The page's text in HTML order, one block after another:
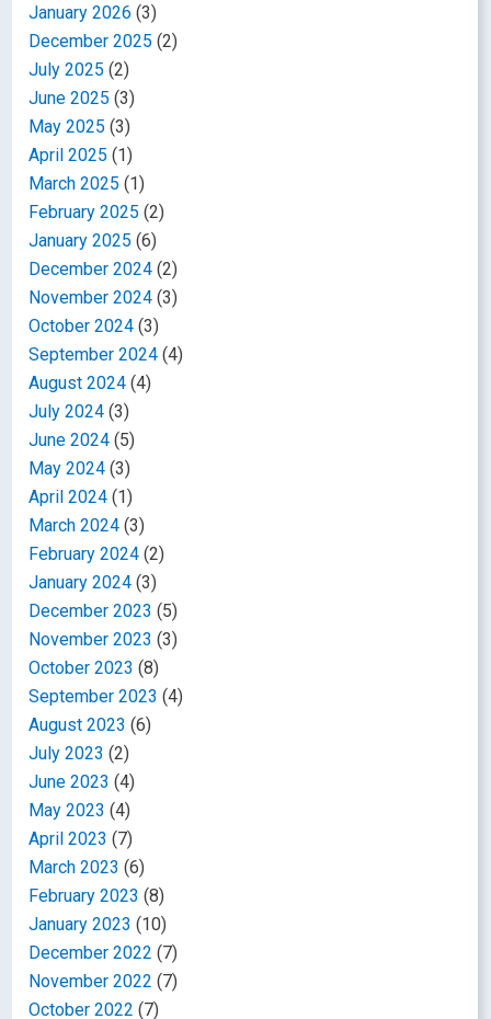
January 2026 (3)
December 2025 (2)
July 2025 (2)
June 2025 (3)
May 2025 (3)
April 2025 (1)
March 2025 (1)
February 2025 (2)
January 2025 (6)
December 2024 (2)
November 2024 (3)
October 2024 (3)
September 2024 (4)
August 2024 (4)
July 2024 (3)
June 2024 (5)
May 2024 (3)
April 2024 (1)
March 2024 (3)
February 2024 (2)
January 2024 (3)
December 2023 (5)
November 2023 (3)
October 2023 (8)
September 2023 (4)
August 2023 (6)
July 2023 (2)
June 2023 (4)
May 2023 (4)
April 2023 (7)
March 2023 (6)
February 2023 (8)
January 2023 (10)
December 2022 (7)
November 2022 (7)
October 2022 (7)